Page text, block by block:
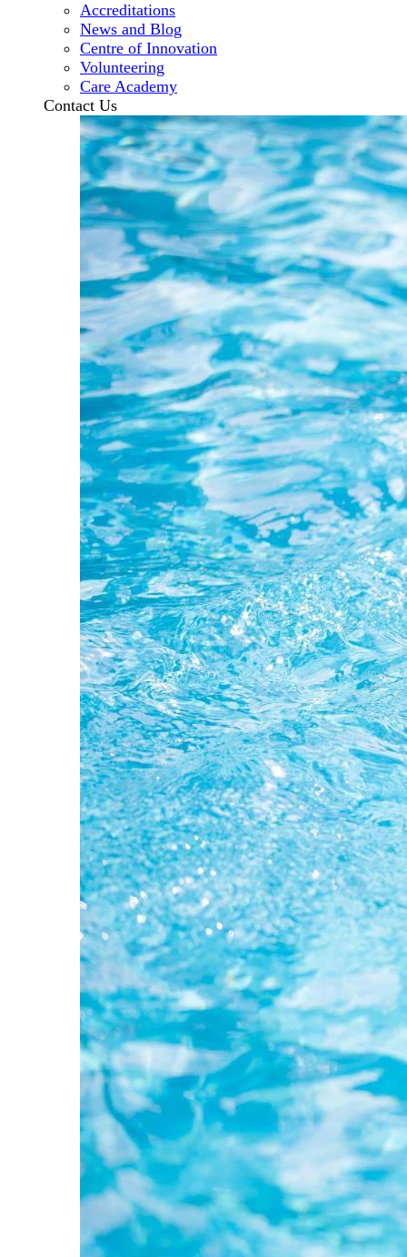
Accreditations
News and Blog
Centre of Innovation
Volunteering
Care Academy
Contact Us